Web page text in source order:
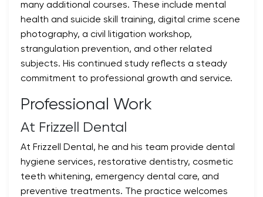
many additional courses. These include mental
health and suicide skill training, digital crime scene
photography, a civil litigation workshop,
strangulation prevention, and other related
subjects. His continued study reflects a steady
commitment to professional growth and service.
Professional Work
At Frizzell Dental
At Frizzell Dental, he and his team provide dental
hygiene services, restorative dentistry, cosmetic
teeth whitening, emergency dental care, and
preventive treatments. The practice welcomes